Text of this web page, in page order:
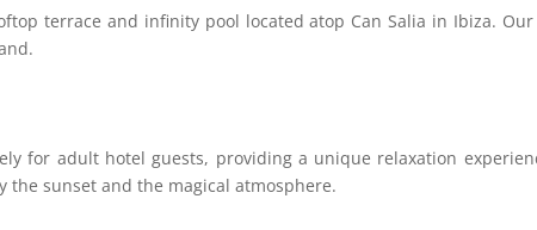
terrace and infinity pool located atop Can Salia in Ibiza.
for adult hotel guests, providing a unique relaxation
sunset and the magical atmosphere.